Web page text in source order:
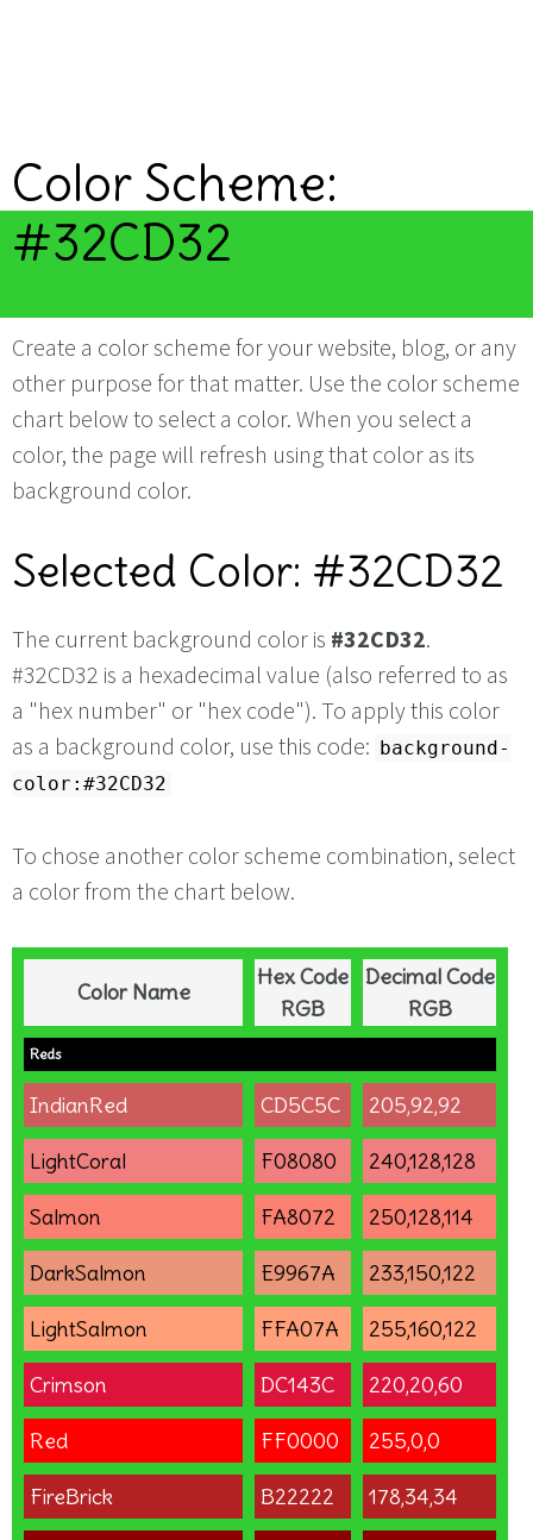
Color Scheme:
#32CD32
Create a color scheme for your website, blog, or any
other purpose for that matter. Use the color scheme
chart below to select a color. When you select a
color, the page will refresh using that color as its
background color.
Selected Color: #32CD32
The current background color is #32CD32.
#32CD32 is a hexadecimal value (also referred to as
a "hex number" or "hex code"). To apply this color
as a background color, use this code: background-
color:#32CD32
To chose another color scheme combination, select
a color from the chart below.
Color Name
Hex Code
RGB
Decimal Code
RGB
Reds
IndianRed CD5C5C 205,92,92
LightCoral F08080 240,128,128
Salmon FA8072 250,128,114
DarkSalmon E9967A 233,150,122
LightSalmon FFA07A 255,160,122
Crimson DC143C 220,20,60
Red FF0000 255,0,0
FireBrick B22222 178,34,34